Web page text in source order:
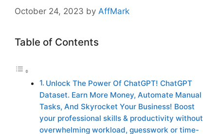
October 24, 2023 by AffMark
Table of Contents
Unlock The Power Of ChatGPT! ChatGPT
Dataset. Earn More Money, Automate Manual
Tasks, And Skyrocket Your Business! Boost
your professional skills & productivity without
overwhelming workload, guesswork or time-